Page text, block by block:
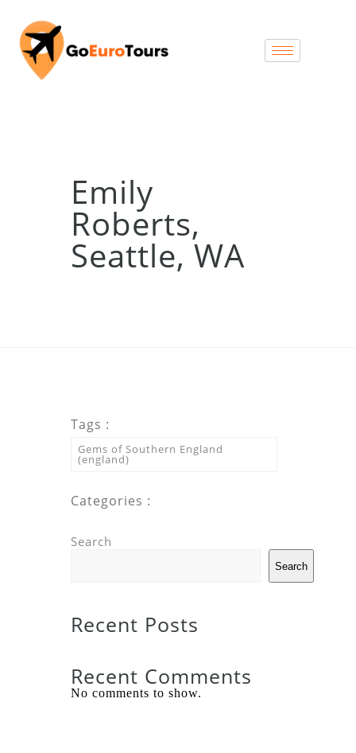
Emily
Roberts,
Seattle, WA
Tags :
Gems of Southern England
(england)
Categories :
Search
Search
Recent Posts
Recent Comments
No comments to show.